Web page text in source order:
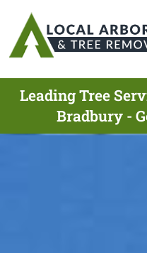
Leading Tree
Bradbury -